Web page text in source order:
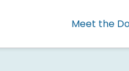
Meet the